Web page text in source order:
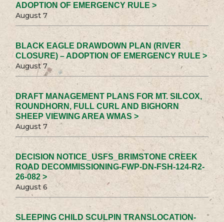
ADOPTION OF EMERGENCY RULE >
August 7
BLACK EAGLE DRAWDOWN PLAN (RIVER
CLOSURE) – ADOPTION OF EMERGENCY RULE >
August 7
DRAFT MANAGEMENT PLANS FOR MT. SILCOX,
ROUNDHORN, FULL CURL AND BIGHORN
SHEEP VIEWING AREA WMAS >
August 7
DECISION NOTICE_USFS_BRIMSTONE CREEK
ROAD DECOMMISSIONING-FWP-DN-FSH-124-R2-
26-082 >
August 6
SLEEPING CHILD SCULPIN TRANSLOCATION-